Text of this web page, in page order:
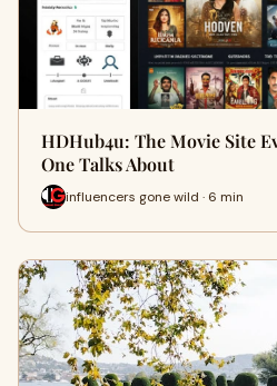
HDHub4u: The Movie Site
One Talks About
influencers gone wild · 6 min